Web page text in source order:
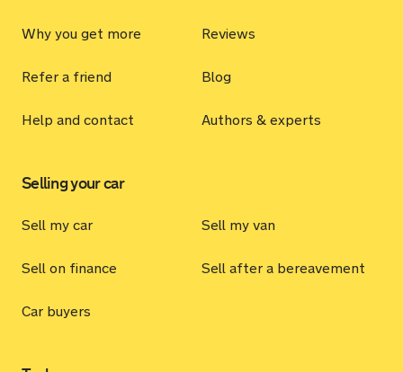
Why you get more Reviews
Refer a friend Blog
Help and contact Authors & experts
Selling your car
Sell my car Sell my van
Sell on finance Sell after a bereavement
Car buyers